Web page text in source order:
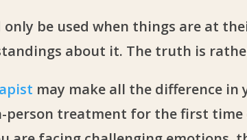
be used when things are at
about it. The truth is
may make all the difference in
person treatment for the first